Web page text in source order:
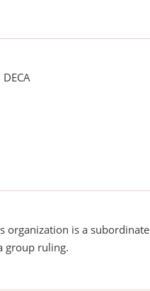
DECA
organization is a subordinate
group ruling.